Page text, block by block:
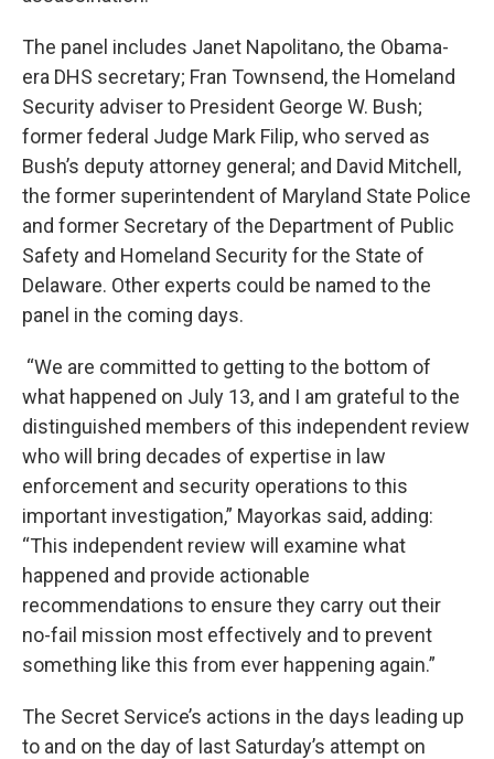
The panel includes Janet Napolitano, the Obama-
era DHS secretary; Fran Townsend, the Homeland
Security adviser to President George W. Bush;
former federal Judge Mark Filip, who served as
Bush’s deputy attorney general; and David Mitchell,
the former superintendent of Maryland State Police
and former Secretary of the Department of Public
Safety and Homeland Security for the State of
Delaware. Other experts could be named to the
panel in the coming days.
“We are committed to getting to the bottom of
what happened on July 13, and I am grateful to the
distinguished members of this independent review
who will bring decades of expertise in law
enforcement and security operations to this
important investigation,” Mayorkas said, adding:
“This independent review will examine what
happened and provide actionable
recommendations to ensure they carry out their
no-fail mission most effectively and to prevent
something like this from ever happening again.”
The Secret Service’s actions in the days leading up
to and on the day of last Saturday’s attempt on